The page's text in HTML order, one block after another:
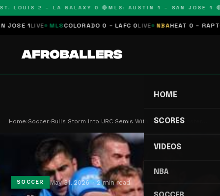
LOUIS 2 – LA GALAXY 0 🔴MLS: AUSTIN 1 – SAN JOSE 1 🔴
1LIVE MLS COLORADO 0 – LAFC 0LIVE NBAHEAT 0 –
HOME
SCORES
VIDEOS
NBA
Home›Soccer›Bulls Storm Into URC Semis With Ruthless Munster…
SOCCER May 31, 2026 2 min read